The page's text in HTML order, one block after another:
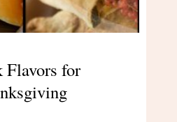
Flavors for